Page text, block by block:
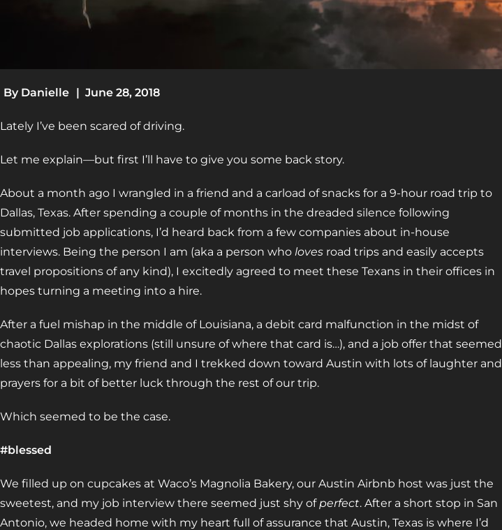
By Danielle | June 28, 2018
Lately I’ve been scared of driving.
Let me explain—but first I’ll have to give you some back story.
About a month ago I wrangled in a friend and a carload of snacks for a 9-hour road trip to
Dallas, Texas. After spending a couple of months in the dreaded silence following
submitted job applications, I’d heard back from a few companies about in-house
interviews. Being the person I am (aka a person who loves road trips and easily accepts
travel propositions of any kind), I excitedly agreed to meet these Texans in their offices in
hopes turning a meeting into a hire.
After a fuel mishap in the middle of Louisiana, a debit card malfunction in the midst of
chaotic Dallas explorations (still unsure of where that card is…), and a job offer that seemed
less than appealing, my friend and I trekked down toward Austin with lots of laughter and
prayers for a bit of better luck through the rest of our trip.
Which seemed to be the case.
#blessed
We filled up on cupcakes at Waco’s Magnolia Bakery, our Austin Airbnb host was just the
sweetest, and my job interview there seemed just shy of perfect. After a short stop in San
Antonio, we headed home with my heart full of assurance that Austin, Texas is where I’d